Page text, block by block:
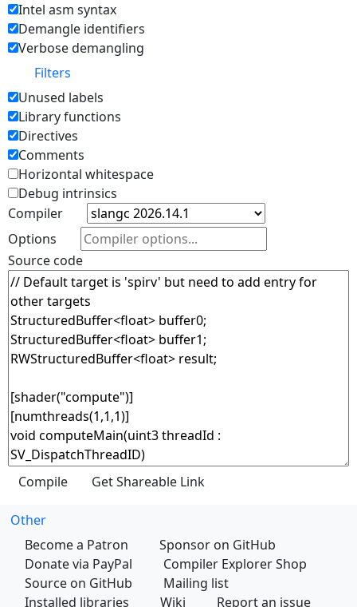
Intel asm syntax
Demangle identifiers
Verbose demangling
Filters
Unused labels
Library functions
Directives
Comments
Horizontal whitespace
Debug intrinsics
Compiler
Options
Source code
Other
Become a Patron
Sponsor on GitHub
Donate via PayPal
Compiler Explorer Shop
Source on GitHub
Mailing list
Installed libraries
Wiki Report an issue